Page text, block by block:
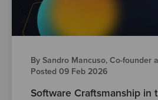
By Sandro Mancuso, Co-founder
Posted 09 Feb 2026
Software Craftsmanship in